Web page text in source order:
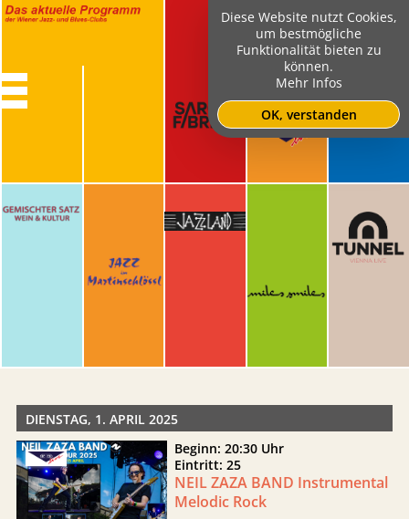
DIENSTAG, 1. APRIL 2025
Beginn: 20:30 Uhr
Eintritt: 25
NEIL ZAZA BAND Instrumental
Melodic Rock
Diese Website nutzt Cookies,
um bestmögliche
Funktionalität bieten zu
können.
Mehr Infos
OK, verstanden